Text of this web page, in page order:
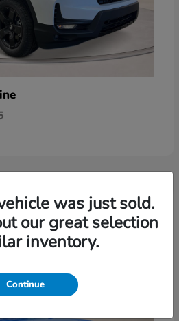
was just sold.
our great selection
inventory.
Continue